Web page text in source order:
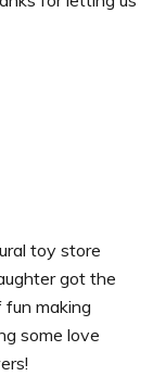
toy store
got the
making
some love